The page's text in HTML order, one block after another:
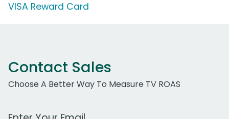
VISA Reward Card
Contact Sales
Choose A Better Way To Measure TV ROAS
Work Email Address